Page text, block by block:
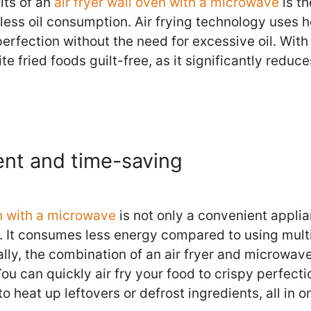
oil consumption. Air frying technology uses
without the need for excessive oil.
fried foods guilt-free, as it significantly
and time-saving
with a microwave is not only a convenient
consumes less energy compared to using
the combination of an air fryer and
can quickly air fry your food to crispy
heat up leftovers or defrost ingredients, all in